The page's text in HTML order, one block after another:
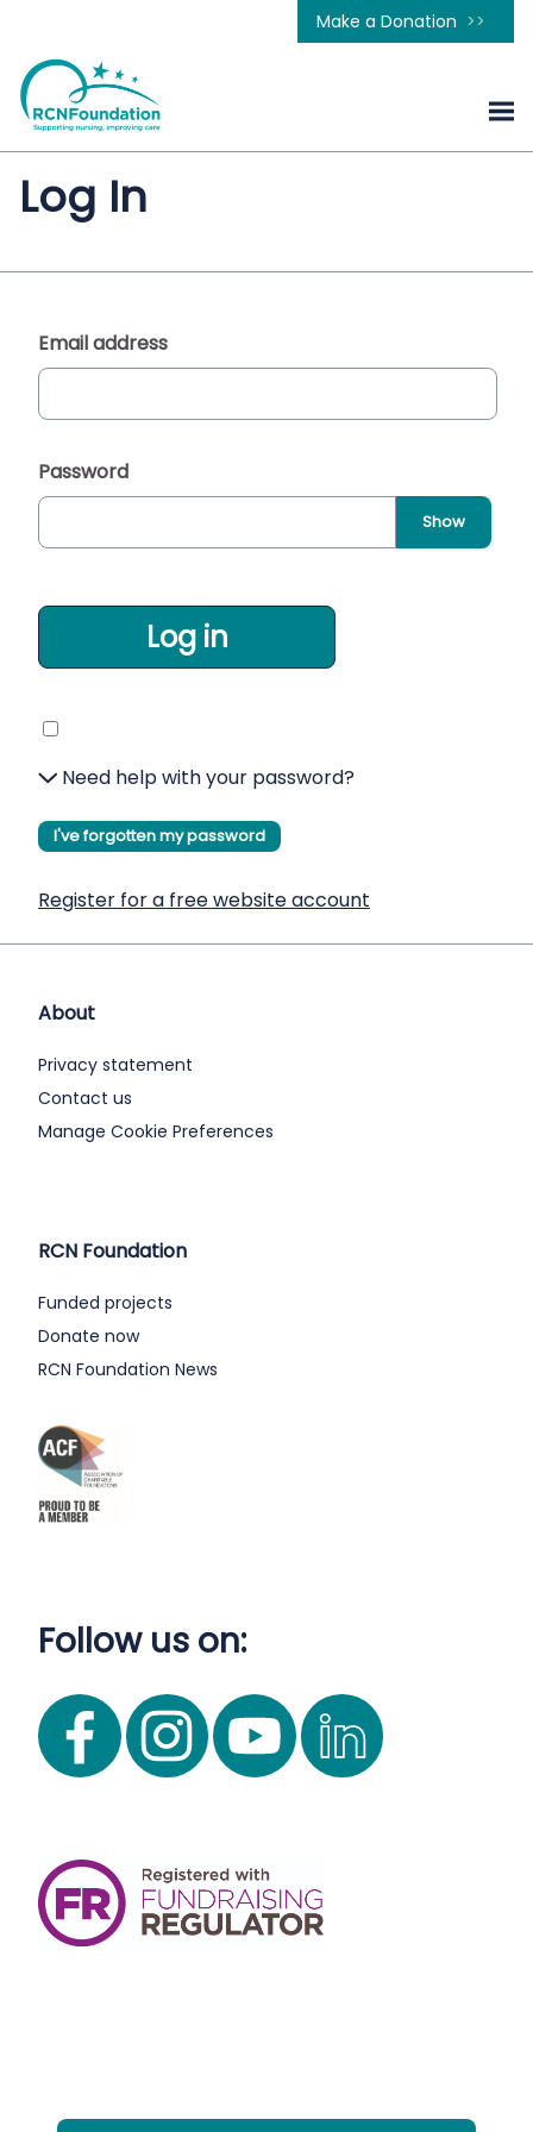
Make a Donation
Log In
Email address
Password
Show
Log in
Need help with your password?
I've forgotten my password
Register for a free website account
About
Privacy statement
Contact us
Manage Cookie Preferences
RCN Foundation
Funded projects
Donate now
RCN Foundation News
Follow us on: